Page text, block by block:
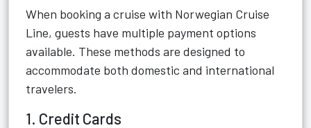
When booking a cruise with Norwegian Cruise
Line, guests have multiple payment options
available. These methods are designed to
accommodate both domestic and international
travelers.
1. Credit Cards